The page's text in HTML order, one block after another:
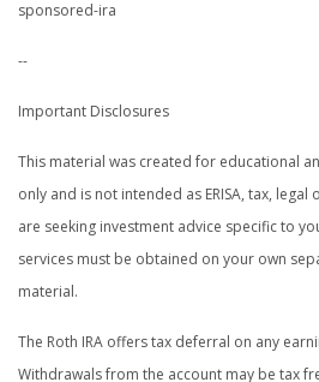
sponsored-ira
--
Important Disclosures
This material was created for educational
only and is not intended as ERISA, tax,
are seeking investment advice specific to
services must be obtained on your own
material.
The Roth IRA offers tax deferral on any
Withdrawals from the account may be tax